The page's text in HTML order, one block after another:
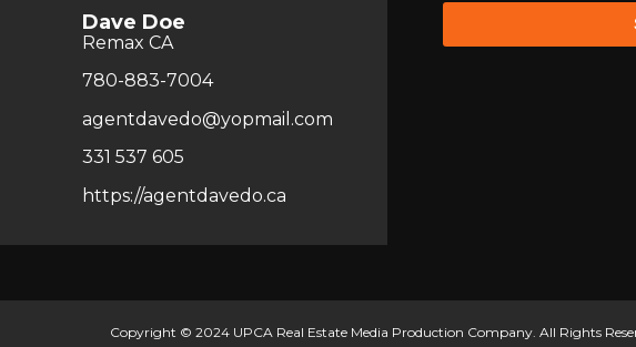
Dave Doe
Remax CA
780-883-7004
agentdavedo@yopmail.com
331 537 605
https://agentdavedo.ca
Copyright © 2024 UPCA Real Estate Media Production Company. All Rights